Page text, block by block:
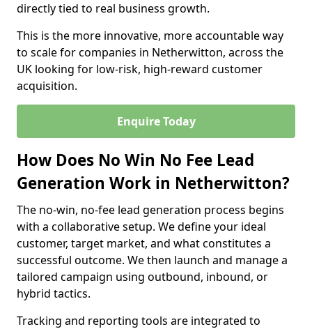
directly tied to real business growth.
This is the more innovative, more accountable way
to scale for companies in Netherwitton, across the
UK looking for low-risk, high-reward customer
acquisition.
Enquire Today
How Does No Win No Fee Lead
Generation Work in Netherwitton?
The no-win, no-fee lead generation process begins
with a collaborative setup. We define your ideal
customer, target market, and what constitutes a
successful outcome. We then launch and manage a
tailored campaign using outbound, inbound, or
hybrid tactics.
Tracking and reporting tools are integrated to